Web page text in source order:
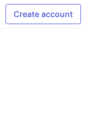
Create account